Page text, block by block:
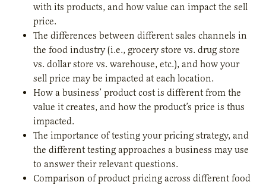
with its products, and how value can impact the sell
price.
The differences between different sales channels in
the food industry (i.e., grocery store vs. drug store
vs. dollar store vs. warehouse, etc.), and how your
sell price may be impacted at each location.
How a business’ product cost is different from the
value it creates, and how the product’s price is thus
impacted.
The importance of testing your pricing strategy, and
the different testing approaches a business may use
to answer their relevant questions.
Comparison of product pricing across different food